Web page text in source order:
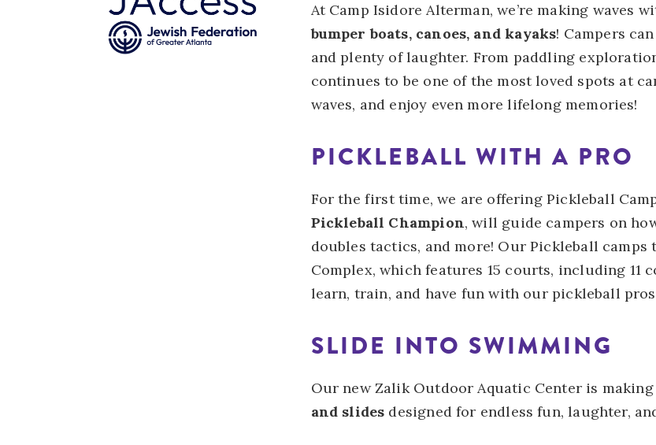
At Camp Isidore Alterman, we’re making waves
bumper boats, canoes, and kayaks! Campers
and plenty of laughter. From paddling
continues to be one of the most loved spots at
waves, and enjoy even more lifelong memories!
PICKLEBALL WITH A PRO
For the first time, we are offering Pickleball
Pickleball Champion, will guide campers on
doubles tactics, and more! Our Pickleball camps
Complex, which features 15 courts, including 11
learn, train, and have fun with our pickleball
SLIDE INTO SWIMMING
Our new Zalik Outdoor Aquatic Center is
and slides designed for endless fun, laughter,